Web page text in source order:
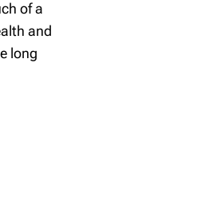
of a
and
long